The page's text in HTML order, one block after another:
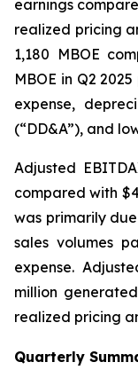
earnings
realized pricing
1,180 MBOE
MBOE in Q2
expense,
(“DD&A”), and
Adjusted
compared with
was primarily
sales volumes
expense.
million
realized pricing
Quarterly